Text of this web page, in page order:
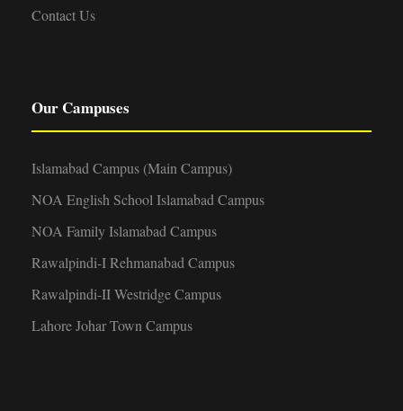
Contact Us
Our Campuses
Islamabad Campus (Main Campus)
NOA English School Islamabad Campus
NOA Family Islamabad Campus
Rawalpindi-I Rehmanabad Campus
Rawalpindi-II Westridge Campus
Lahore Johar Town Campus